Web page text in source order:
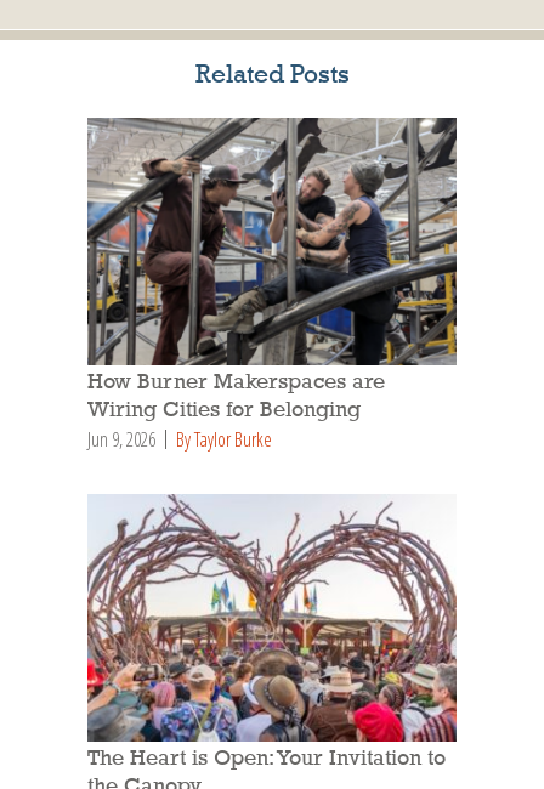
Related Posts
How Burner Makerspaces are
Wiring Cities for Belonging
Jun 9, 2026 By Taylor Burke
The Heart is Open: Your Invitation to